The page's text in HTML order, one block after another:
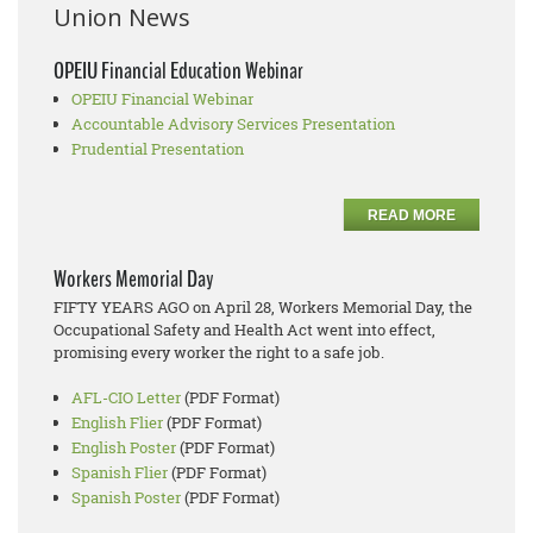
Media Center
Need A Union?
Union News
OPEIU Financial Education Webinar
OPEIU Financial Webinar
Accountable Advisory Services Presentation
Prudential Presentation
READ MORE
Workers Memorial Day
FIFTY YEARS AGO on April 28, Workers Memorial Day, the
Occupational Safety and Health Act went into effect,
promising every worker the right to a safe job.
AFL-CIO Letter(PDF Format)
English Flier(PDF Format)
English Poster(PDF Format)
Spanish Flier(PDF Format)
Spanish Poster(PDF Format)